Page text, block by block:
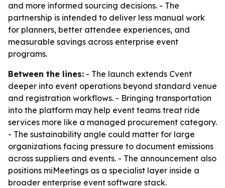
and more informed sourcing decisions. - The
partnership is intended to deliver less manual work
for planners, better attendee experiences, and
measurable savings across enterprise event
programs.
Between the lines: - The launch extends Cvent
deeper into event operations beyond standard venue
and registration workflows. - Bringing transportation
into the platform may help event teams treat ride
services more like a managed procurement category.
- The sustainability angle could matter for large
organizations facing pressure to document emissions
across suppliers and events. - The announcement also
positions miMeetings as a specialist layer inside a
broader enterprise event software stack.